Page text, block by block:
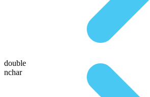
double
nchar